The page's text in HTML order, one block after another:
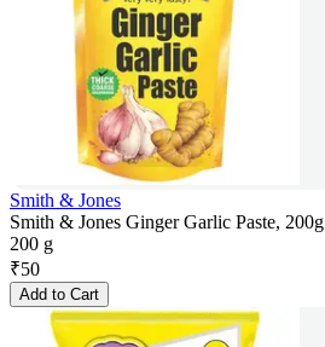
Smith & Jones
Smith & Jones Ginger Garlic Paste, 200g
200 g
₹50
Add to Cart